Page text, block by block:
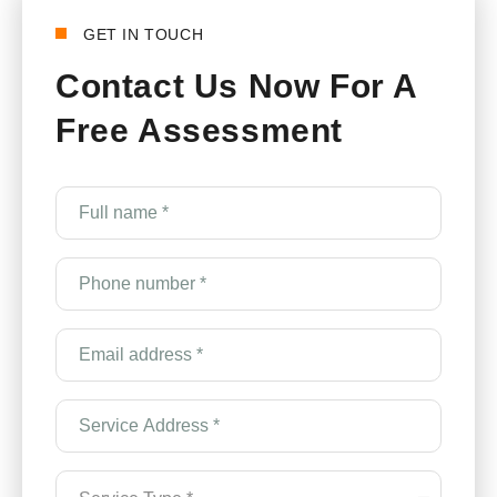
GET IN TOUCH
Contact Us Now For A
Free Assessment
Full
name
*
(Required)
Phone
number
*
(Required)
Email
Address
*
(Required)
Service
Address
*
(Required)
Service